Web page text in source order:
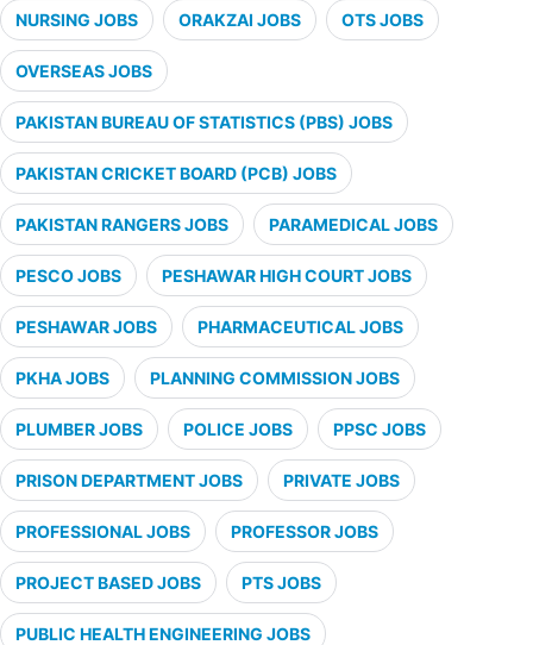
NURSING JOBS ORAKZAI JOBS OTS JOBS
OVERSEAS JOBS
PAKISTAN BUREAU OF STATISTICS (PBS) JOBS
PAKISTAN CRICKET BOARD (PCB) JOBS
PAKISTAN RANGERS JOBS PARAMEDICAL JOBS
PESCO JOBS PESHAWAR HIGH COURT JOBS
PESHAWAR JOBS PHARMACEUTICAL JOBS
PKHA JOBS PLANNING COMMISSION JOBS
PLUMBER JOBS POLICE JOBS PPSC JOBS
PRISON DEPARTMENT JOBS PRIVATE JOBS
PROFESSIONAL JOBS PROFESSOR JOBS
PROJECT BASED JOBS PTS JOBS
PUBLIC HEALTH ENGINEERING JOBS